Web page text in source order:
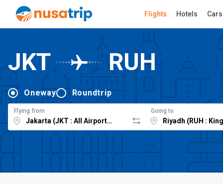
Flights Hotels Cars
JKT RUH
Oneway Roundtrip
Flying from Going to